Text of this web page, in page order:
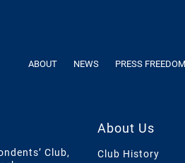
ABOUT NEWS PRESS FREEDOM
Club,
About Us
Club History